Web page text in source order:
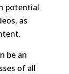
potential
as
be an
of all